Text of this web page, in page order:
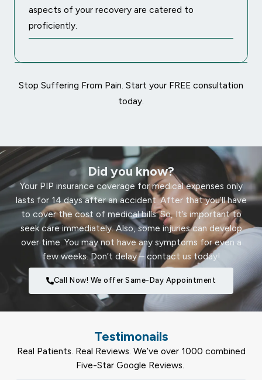
aspects of your recovery are catered to
proficiently.
Stop Suffering From Pain. Start your FREE consultation
today.
Did you know?
Your PIP insurance coverage for medical expenses only
lasts for 14 days after an accident. After that you’ll have
to cover the cost of medical bills. So, It’s important to
seek care immediately. Also, some injuries can develop
over time. You may not have any symptoms for even a
few weeks. Don’t delay – contact us today!
Call Now! We offer Same-Day Appointment
Testimonails
Real Patients. Real Reviews. We’ve over 1000 combined
Five-Star Google Reviews.